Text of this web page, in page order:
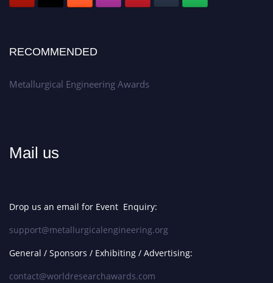
RECOMMENDED
Metallurgical Engineering Awards
Mail us
Drop us an email for Event Enquiry:
support@metallurgicalengineering.org
General / Sponsors / Exhibiting / Advertising:
contact@worldresearchawards.com